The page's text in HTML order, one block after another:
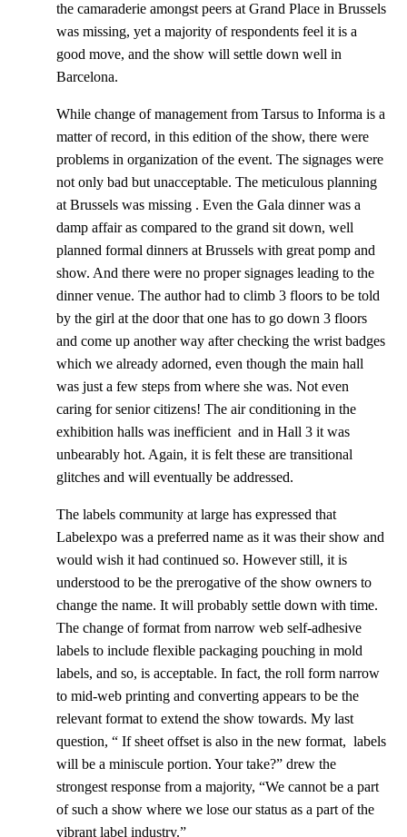
the camaraderie amongst peers at Grand Place in Brussels
was missing, yet a majority of respondents feel it is a
good move, and the show will settle down well in
Barcelona.
While change of management from Tarsus to Informa is a
matter of record, in this edition of the show, there were
problems in organization of the event. The signages were
not only bad but unacceptable. The meticulous planning
at Brussels was missing . Even the Gala dinner was a
damp affair as compared to the grand sit down, well
planned formal dinners at Brussels with great pomp and
show. And there were no proper signages leading to the
dinner venue. The author had to climb 3 floors to be told
by the girl at the door that one has to go down 3 floors
and come up another way after checking the wrist badges
which we already adorned, even though the main hall
was just a few steps from where she was. Not even
caring for senior citizens! The air conditioning in the
exhibition halls was inefficient and in Hall 3 it was
unbearably hot. Again, it is felt these are transitional
glitches and will eventually be addressed.
The labels community at large has expressed that
Labelexpo was a preferred name as it was their show and
would wish it had continued so. However still, it is
understood to be the prerogative of the show owners to
change the name. It will probably settle down with time.
The change of format from narrow web self-adhesive
labels to include flexible packaging pouching in mold
labels, and so, is acceptable. In fact, the roll form narrow
to mid-web printing and converting appears to be the
relevant format to extend the show towards. My last
question, “ If sheet offset is also in the new format, labels
will be a miniscule portion. Your take?” drew the
strongest response from a majority, “We cannot be a part
of such a show where we lose our status as a part of the
vibrant label industry.”